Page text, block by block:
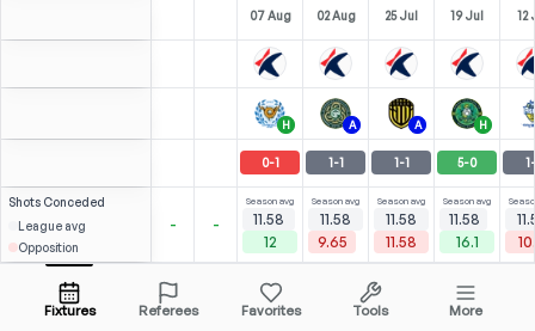
07 Aug 02 Aug 25 Jul 19 Jul 12
H A A H
0-1 1-1 1-1 5-0 1-
Shots Conceded
League avg
Opposition
- -
Season avg
11.58
12
Season avg
11.58
9.65
Season avg
11.58
11.58
Season avg
11.58
16.1
C. Sang-Jun Open menu
2.57
0
F-54' Bench Bench Bench
Fixtures Referees Favorites Tools More